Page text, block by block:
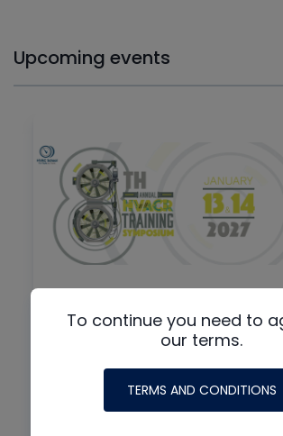
Upcoming events
By IN-PERSON +
8th Annual HVAC/R Training
Symposium
01/13/2027 7:30 am
To continue you need to
our terms.
TERMS AND CONDITIONS